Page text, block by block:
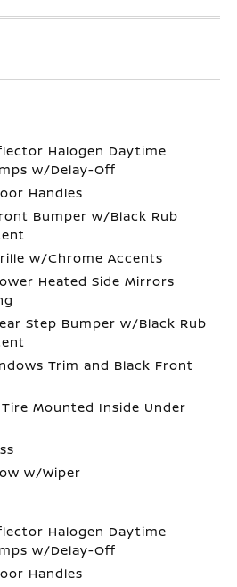
Halogen Daytime
w/Delay-Off
Handles
Bumper w/Black Rub
w/Chrome Accents
Heated Side Mirrors
Step Bumper w/Black Rub
Trim and Black Front
Mounted Inside Under
w/Wiper
Halogen Daytime
w/Delay-Off
Handles